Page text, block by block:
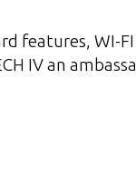
features, WI-
IV an